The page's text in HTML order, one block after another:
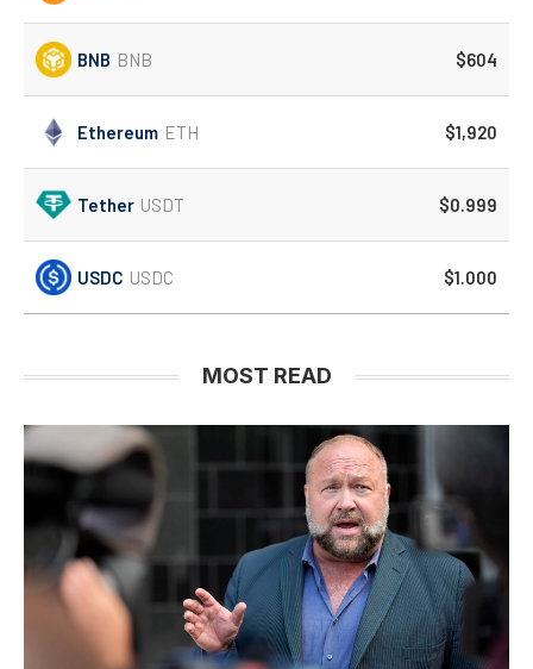
BNB BNB $604
Ethereum ETH $1,920
Tether USDT $0.999
USDC USDC $1.000
MOST READ